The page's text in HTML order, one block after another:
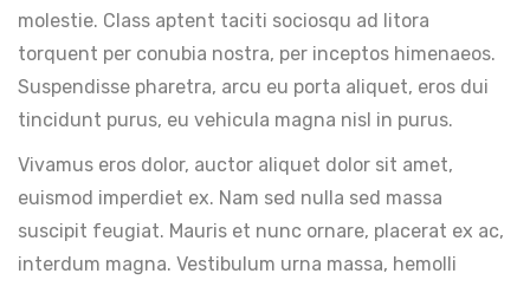
molestie. Class aptent taciti sociosqu ad litora
torquent per conubia nostra, per inceptos himenaeos.
Suspendisse pharetra, arcu eu porta aliquet, eros dui
tincidunt purus, eu vehicula magna nisl in purus.
Vivamus eros dolor, auctor aliquet dolor sit amet,
euismod imperdiet ex. Nam sed nulla sed massa
suscipit feugiat. Mauris et nunc ornare, placerat ex ac,
interdum magna. Vestibulum urna massa, hemolli